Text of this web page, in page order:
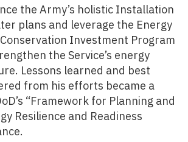
the Army’s holistic Installation
plans and leverage the Energy
Investment Program
the Service’s energy
Lessons learned and best
from his efforts became a
“Framework for Planning and
Resilience and Readiness